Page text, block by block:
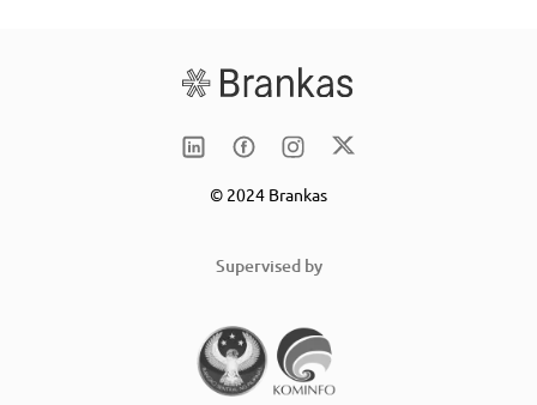
© 2024 Brankas
Supervised by